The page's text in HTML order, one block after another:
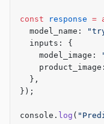
const response =
  model_name:
  inputs: {
    model_image:
  },
});
console. log (